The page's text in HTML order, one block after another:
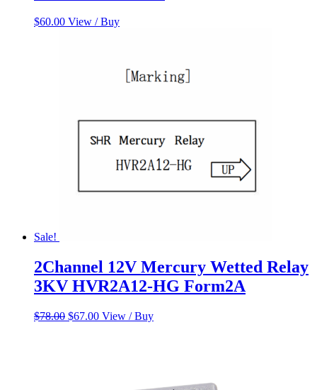
$60.00 View / Buy
Sale!
2Channel 12V Mercury Wetted Relay
3KV HVR2A12-HG Form2A
$78.00 Original
$67.00Current
View / Buy